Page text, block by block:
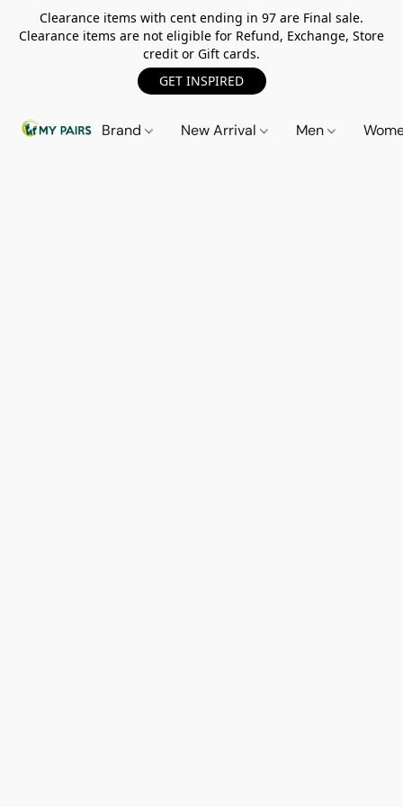
Clearance items with cent ending in 97 are Final sale.
Clearance items are not eligible for Refund, Exchange, Store
credit or Gift cards.
GET INSPIRED
Brand New Arrival Men